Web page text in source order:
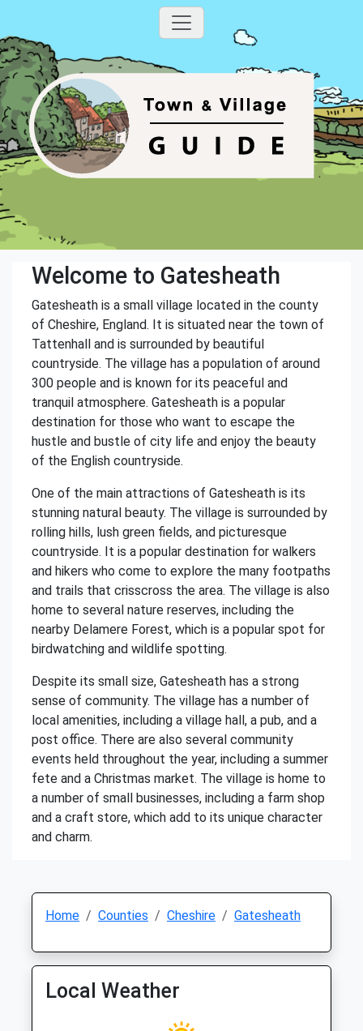
Welcome to Gatesheath
Gatesheath is a small village located in the county
of Cheshire, England. It is situated near the town of
Tattenhall and is surrounded by beautiful
countryside. The village has a population of around
300 people and is known for its peaceful and
tranquil atmosphere. Gatesheath is a popular
destination for those who want to escape the
hustle and bustle of city life and enjoy the beauty
of the English countryside.
One of the main attractions of Gatesheath is its
stunning natural beauty. The village is surrounded by
rolling hills, lush green fields, and picturesque
countryside. It is a popular destination for walkers
and hikers who come to explore the many footpaths
and trails that crisscross the area. The village is also
home to several nature reserves, including the
nearby Delamere Forest, which is a popular spot for
birdwatching and wildlife spotting.
Despite its small size, Gatesheath has a strong
sense of community. The village has a number of
local amenities, including a village hall, a pub, and a
post office. There are also several community
events held throughout the year, including a summer
fete and a Christmas market. The village is home to
a number of small businesses, including a farm shop
and a craft store, which add to its unique character
and charm.
Home Counties Cheshire Gatesheath
Local Weather